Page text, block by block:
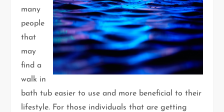
many
people
that
may
find a
walk in
bath tub easier to use and more beneficial to their
lifestyle. For those individuals that are getting